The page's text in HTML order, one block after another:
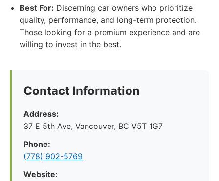
Best For: Discerning car owners who prioritize
quality, performance, and long-term protection.
Those looking for a premium experience and are
willing to invest in the best.
Contact Information
Address:
37 E 5th Ave, Vancouver, BC V5T 1G7
Phone:
(778) 902-5769
Website: